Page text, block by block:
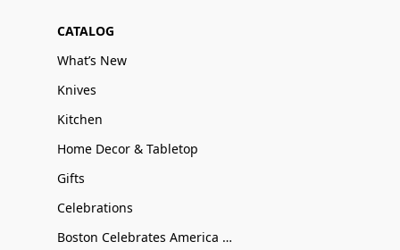
CATALOG
What’s New
Knives
Kitchen
Home Decor & Tabletop
Gifts
Celebrations
Boston Celebrates America 250